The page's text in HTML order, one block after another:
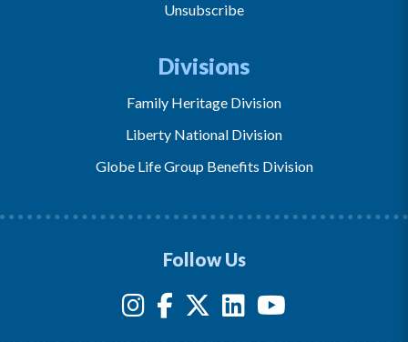
Unsubscribe
Divisions
Family Heritage Division
Liberty National Division
Globe Life Group Benefits Division
Follow Us